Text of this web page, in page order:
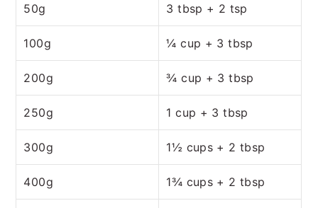
50g 3 tbsp + 2 tsp
100g ¼ cup + 3 tbsp
200g ¾ cup + 3 tbsp
250g 1 cup + 3 tbsp
300g 1½ cups + 2 tbsp
400g 1¾ cups + 2 tbsp